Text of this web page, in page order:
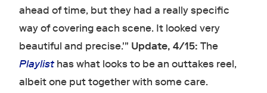
ahead of time, but they had a really specific
way of covering each scene. It looked very
beautiful and precise.'" Update, 4/15: The
Playlisthas what looks to be an outtakes reel,
albeit one put together with some care.